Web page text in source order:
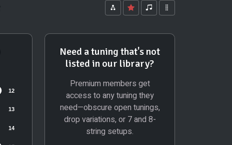
Need a tuning that's not
listed in our library?
Premium members get
access to any tuning they
need—obscure open tunings,
drop variations, or 7 and 8-
string setups.